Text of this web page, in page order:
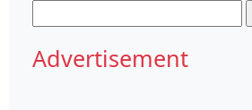
for:
Advertisement